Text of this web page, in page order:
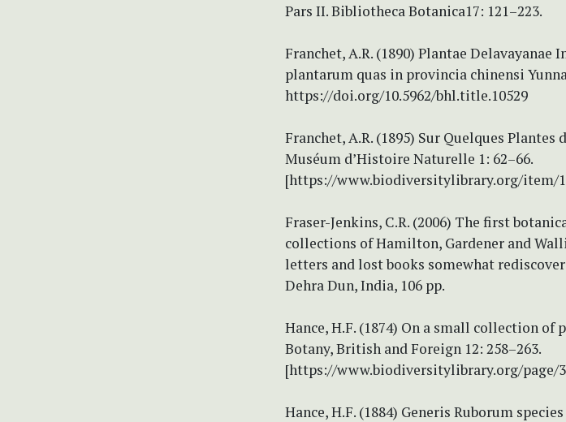
Pars II. Bibliotheca Botanica17: 121–223.
Franchet, A.R. (1890) Plantae Delavayanae
plantarum quas in provincia chinensi
https://doi.org/10.5962/bhl.title.10529
Franchet, A.R. (1895) Sur Quelques
Muséum d’Histoire Naturelle 1: 62–66.
[https://www.biodiversitylibrary.org/item/
Fraser-Jenkins, C.R. (2006) The first
collections of Hamilton, Gardener and
letters and lost books somewhat
Dehra Dun, India, 106 pp.
Hance, H.F. (1874) On a small collection
Botany, British and Foreign 12: 258–263.
[https://www.biodiversitylibrary.org/page/
Hance, H.F. (1884) Generis Ruborum